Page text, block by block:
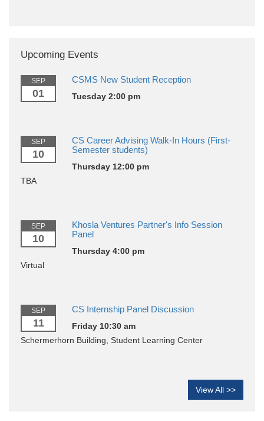
Upcoming Events
SEP
01
CSMS New Student Reception
Tuesday 2:00 pm
SEP
10
CS Career Advising Walk-In Hours (First-
Semester students)
Thursday 12:00 pm
TBA
SEP
10
Khosla Ventures Partner's Info Session
Panel
Thursday 4:00 pm
Virtual
SEP
11
CS Internship Panel Discussion
Friday 10:30 am
Schermerhorn Building, Student Learning Center
View All >>